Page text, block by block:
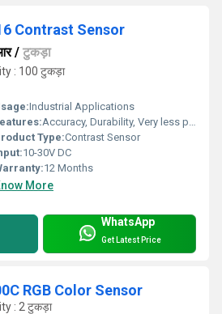
Contrast Sensor
/ टुकड़ा
: 100 टुकड़ा
Industrial Applications
Accuracy, Durability, Very less power consumption and Long service life.
Type:Contrast Sensor
10-30V DC
12 Months
More
WhatsApp
Get Latest Price
RGB Color Sensor
: 2 टुकड़ा